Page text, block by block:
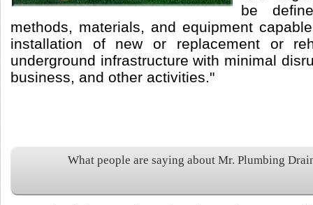
be
methods, materials, and equipment
installation of new or replacement or
underground infrastructure with minimal
business, and other activities."
What people are saying about Mr. Plumbing